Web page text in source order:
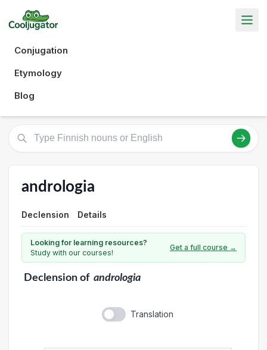
Conjugation
Etymology
Blog
andrologia
Declension Details
Looking for learning resources?
Study with our courses!
Get a full course →
Declensionof andrologia
Translation